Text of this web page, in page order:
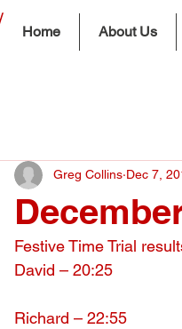
Home About Us
Greg Collins Dec 7,
Festive Time Trial
David – 20:25
Richard – 22:55